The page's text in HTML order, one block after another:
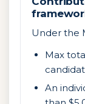
Under the
Max
An